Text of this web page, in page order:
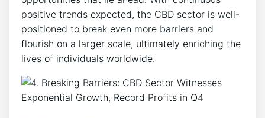
positive trends expected, the CBD sector is well-
positioned to break even more barriers and
flourish on a larger scale, ultimately enriching the
lives of individuals worldwide.